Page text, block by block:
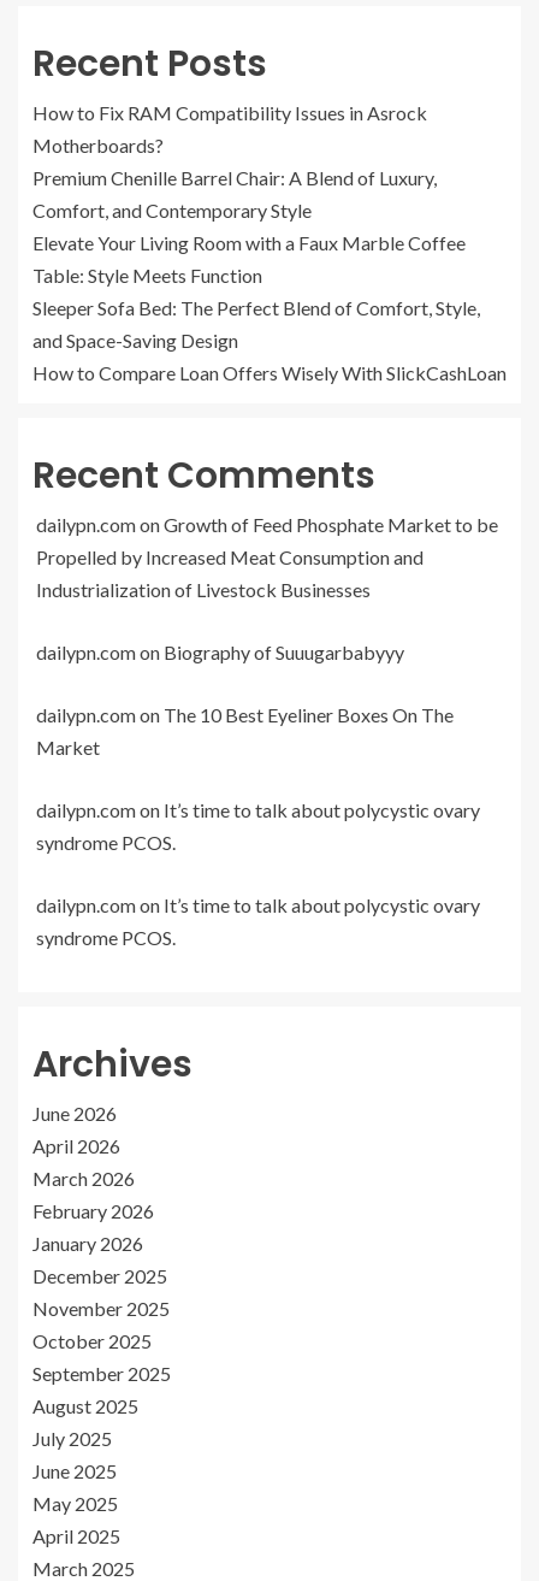
Recent Posts
How to Fix RAM Compatibility Issues in Asrock
Motherboards?
Premium Chenille Barrel Chair: A Blend of Luxury,
Comfort, and Contemporary Style
Elevate Your Living Room with a Faux Marble Coffee
Table: Style Meets Function
Sleeper Sofa Bed: The Perfect Blend of Comfort, Style,
and Space-Saving Design
How to Compare Loan Offers Wisely With SlickCashLoan
Recent Comments
dailypn.comonGrowth of Feed Phosphate Market to be
Propelled by Increased Meat Consumption and
Industrialization of Livestock Businesses
dailypn.comon Biography of Suuugarbabyyy
dailypn.comon The 10 Best Eyeliner Boxes On The
Market
dailypn.comon It’s time to talk about polycystic ovary
syndrome PCOS.
dailypn.comon It’s time to talk about polycystic ovary
syndrome PCOS.
Archives
June 2026
April 2026
March 2026
February 2026
January 2026
December 2025
November 2025
October 2025
September 2025
August 2025
July 2025
June 2025
May 2025
April 2025
March 2025